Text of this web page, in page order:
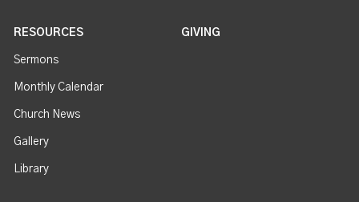
RESOURCES
Sermons
Monthly Calendar
Church News
Gallery
Library
GIVING